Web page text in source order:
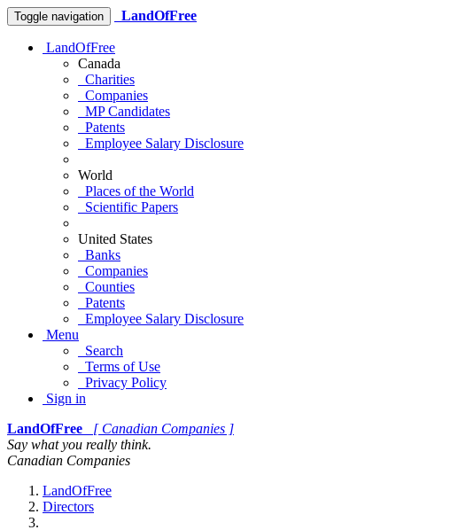
Toggle navigation LandOfFree
LandOfFree
Canada
Charities
Companies
MP Candidates
Patents
Employee Salary Disclosure
World
Places of the World
Scientific Papers
United States
Banks
Companies
Counties
Patents
Employee Salary Disclosure
Menu
Search
Terms of Use
Privacy Policy
Sign in
LandOfFree
[ Canadian Companies ]
Say what you really think.
Canadian Companies
LandOfFree
Directors